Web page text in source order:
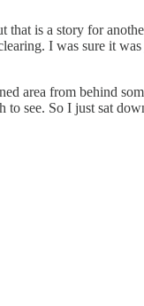
is a story for
I was sure it
area from behind
see. So I just sat